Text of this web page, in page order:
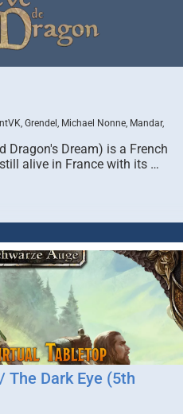
Grendel, Michael Nonne, Mandar,
Dragon's Dream) is a French
alive in France with its …
The Dark Eye (5th